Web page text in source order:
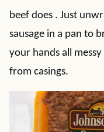
beef does . Just
sausage in a pan to
your hands all
from casings.